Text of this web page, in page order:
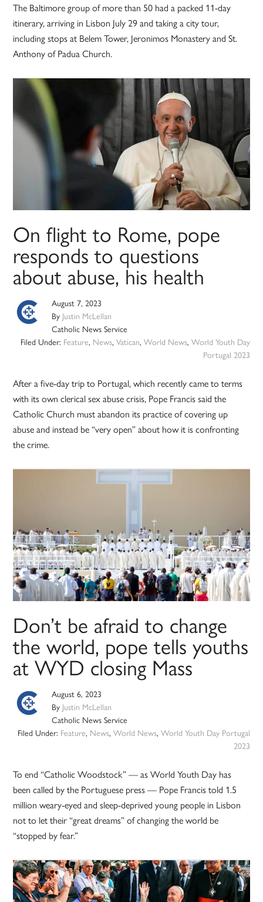
The Baltimore group of more than 50 had a packed 11-day
itinerary, arriving in Lisbon July 29 and taking a city tour,
including stops at Belem Tower, Jeronimos Monastery and St.
Anthony of Padua Church.
On flight to Rome, pope
responds to questions
about abuse, his health
August 7, 2023
By Justin McLellan
Catholic News Service
Filed Under: Feature, News, Vatican, World News, World Youth Day
Portugal 2023
After a five-day trip to Portugal, which recently came to terms
with its own clerical sex abuse crisis, Pope Francis said the
Catholic Church must abandon its practice of covering up
abuse and instead be “very open” about how it is confronting
the crime.
Don’t be afraid to change
the world, pope tells youths
at WYD closing Mass
August 6, 2023
By Justin McLellan
Catholic News Service
Filed Under: Feature, News, World News, World Youth Day Portugal
2023
To end “Catholic Woodstock” — as World Youth Day has
been called by the Portuguese press — Pope Francis told 1.5
million weary-eyed and sleep-deprived young people in Lisbon
not to let their “great dreams” of changing the world be
“stopped by fear.”